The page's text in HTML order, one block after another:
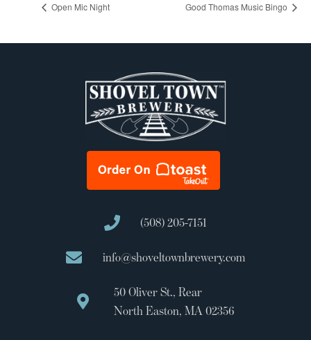
Open Mic Night Good Thomas Music Bingo
(508) 205-7151
info@shoveltownbrewery.com
50 Oliver St., Rear
North Easton, MA 02356